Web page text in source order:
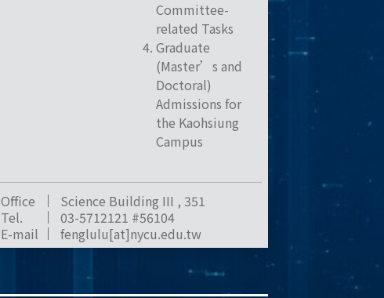
Committee-
related Tasks
Graduate
(Master’s and
Doctoral)
Admissions for
the Kaohsiung
Campus
Office
Science Building III , 351
Tel.
03-5712121 #56104
E-mail
fenglulu[at]nycu.edu.tw